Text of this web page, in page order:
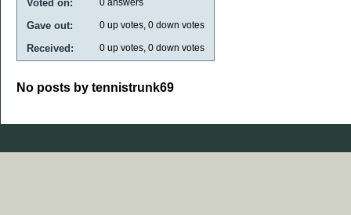
Voted on:
Gave out: 0 up votes, 0 down votes
Received: 0 up votes, 0 down votes
No posts by tennistrunk69